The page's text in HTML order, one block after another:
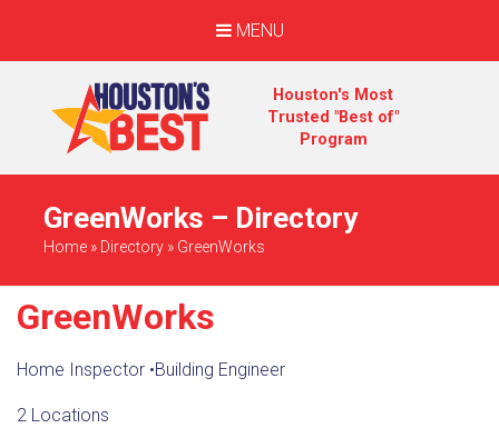
MENU
Houston's Most
Trusted "Best of"
Program
GreenWorks – Directory
Home » Directory » GreenWorks
GreenWorks
Home Inspector •Building Engineer
2 Locations